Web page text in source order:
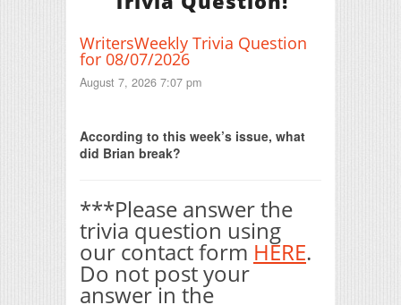
WritersWeekly Trivia Question
for 08/07/2026
August 7, 2026 7:07 pm
According to this week’s issue, what
did Brian break?
***Please answer the
trivia question using
our contact form HERE.
Do not post your
answer in the